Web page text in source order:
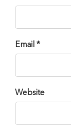
Email *
Website